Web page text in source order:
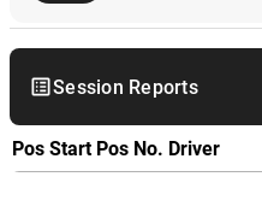
Session Reports
PosStart Pos No. Driver